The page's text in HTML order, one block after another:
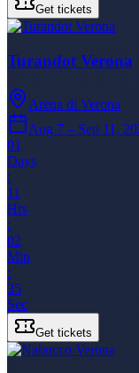
Get tickets
Turandot Verona
Arena di Verona
Aug 7 – Sep 11,
01
Days
:
11
Hrs
:
02
Min
:
35
Sec
Get tickets